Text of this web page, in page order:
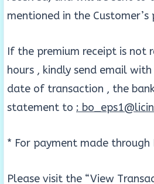
mentioned in the Customer’s
If the premium receipt is not
hours , kindly send email
date of transaction , the
statement to :
* For payment made through
Please visit the “View